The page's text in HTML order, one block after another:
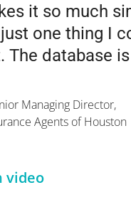
it so much
one thing I
The database
Managing Director,
Agents of Houston
video